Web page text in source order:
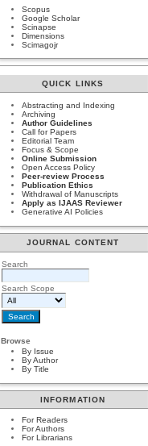
Scopus
Google Scholar
Scinapse
Dimensions
Scimagojr
QUICK LINKS
Abstracting and Indexing
Archiving
Author Guidelines
Call for Papers
Editorial Team
Focus & Scope
Online Submission
Open Access Policy
Peer-review Process
Publication Ethics
Withdrawal of Manuscripts
Apply as IJAAS Reviewer
Generative AI Policies
JOURNAL CONTENT
Search
Search Scope
Browse
By Issue
By Author
By Title
INFORMATION
For Readers
For Authors
For Librarians